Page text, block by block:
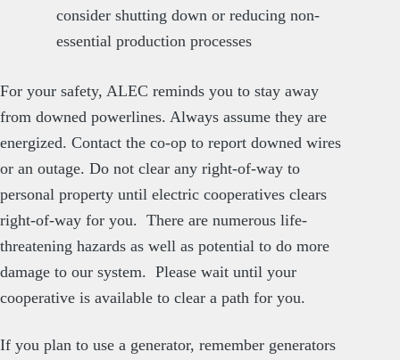
consider shutting down or reducing non-
essential production processes
For your safety, ALEC reminds you to stay away
from downed powerlines. Always assume they are
energized. Contact the co-op to report downed wires
or an outage. Do not clear any right-of-way to
personal property until electric cooperatives clears
right-of-way for you. There are numerous life-
threatening hazards as well as potential to do more
damage to our system. Please wait until your
cooperative is available to clear a path for you.
If you plan to use a generator, remember generators